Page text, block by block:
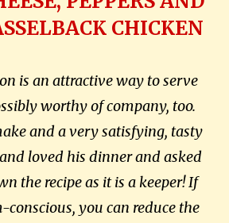
CHICKEN
is an attractive way to serve
worthy of company, too.
and a very satisfying, tasty
loved his dinner and asked
the recipe as it is a keeper! If
conscious, you can reduce the